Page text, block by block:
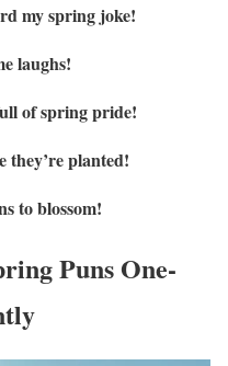
my spring joke!
laughs!
of spring pride!
they’re planted!
to blossom!
Puns One-